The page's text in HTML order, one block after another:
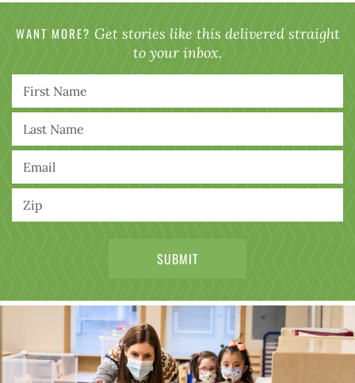
WANT MORE? Get stories like this delivered straight
to your inbox.